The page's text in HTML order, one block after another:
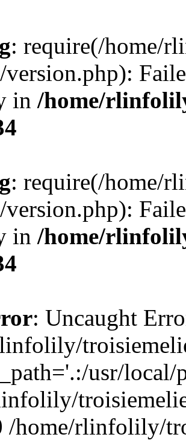
: require(/home/
version.php):
in /home/
: require(/home/
version.php):
in /home/
: Uncaught
usr/
/home/rlinfolily/